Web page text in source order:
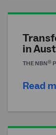
in
THE NBN®
Read